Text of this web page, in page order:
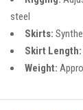
steel
Skirts:
Skirt Length:
Weight: